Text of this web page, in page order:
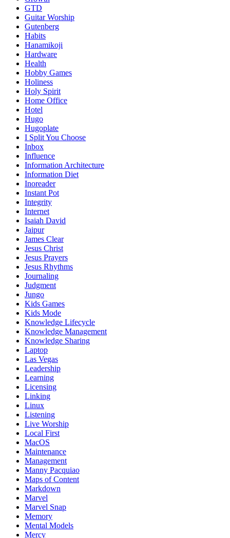
GTD
Guitar Worship
Gutenberg
Habits
Hanamikoji
Hardware
Health
Hobby Games
Holiness
Holy Spirit
Home Office
Hotel
Hugo
Hugoplate
I Split You Choose
Inbox
Influence
Information Architecture
Information Diet
Inoreader
Instant Pot
Integrity
Internet
Isaiah David
Jaipur
James Clear
Jesus Christ
Jesus Prayers
Jesus Rhythms
Journaling
Judgment
Jungo
Kids Games
Kids Mode
Knowledge Lifecycle
Knowledge Management
Knowledge Sharing
Laptop
Las Vegas
Leadership
Learning
Licensing
Linking
Linux
Listening
Live Worship
Local First
MacOS
Maintenance
Management
Manny Pacquiao
Maps of Content
Markdown
Marvel
Marvel Snap
Memory
Mental Models
Mercy